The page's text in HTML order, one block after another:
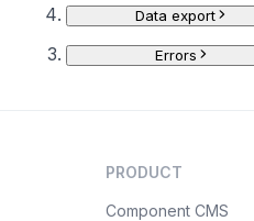
Data export
Errors
PRODUCT
Component CMS